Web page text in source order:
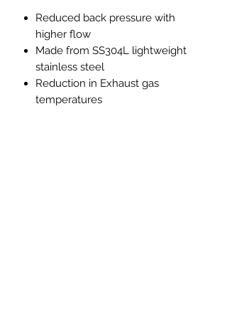
Reduced back pressure with
higher flow
Made from SS304L lightweight
stainless steel
Reduction in Exhaust gas
temperatures